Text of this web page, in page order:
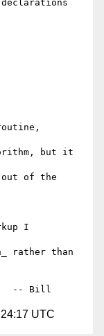
but it
of the
I
rather than
UTC